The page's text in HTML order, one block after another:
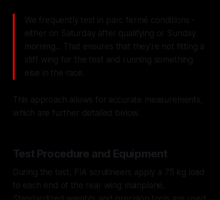
We frequently test in parc fermé conditions -
either on Saturday after qualifying or Sunday
morning... That ensures that they're not fitting a
stiff wing for the test and running something
else in the race.
This approach allows for accurate measurements,
which are further detailed below.
Test Procedure and Equipment
During the test, FIA scrutineers apply a 75 kg load
to each end of the rear wing mainplane.